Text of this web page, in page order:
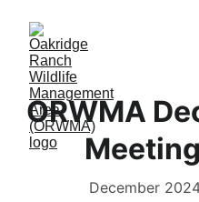
ORWMA
December